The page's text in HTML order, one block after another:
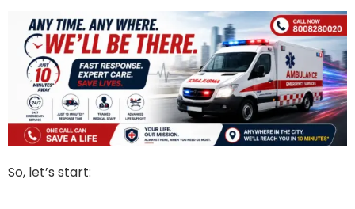
So, let’s start: